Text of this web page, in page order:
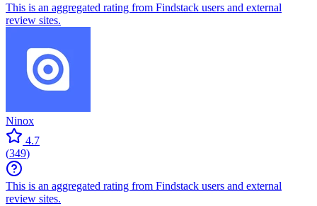
This is an aggregated rating from Findstack users and external
review sites.
Ninox
4.7
(349)
This is an aggregated rating from Findstack users and external
review sites.